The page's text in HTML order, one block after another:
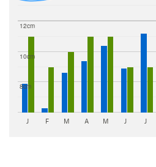
8cm
10cm
12cm
J F M A M J J